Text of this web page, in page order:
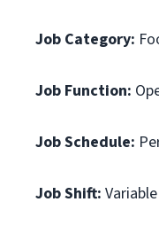
Job Category:
Job Function:
Job Schedule:
Job Shift: Variable